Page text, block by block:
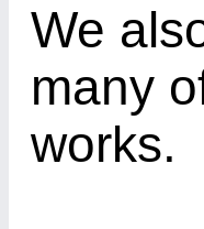
We
many
works.